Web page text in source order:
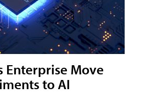
Enterprise Move
to AI